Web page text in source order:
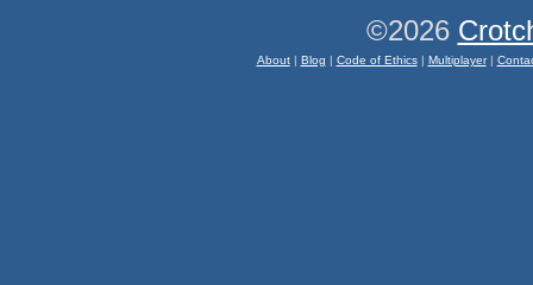
©2026
About| Blog | Code of Ethics| Multiplayer|